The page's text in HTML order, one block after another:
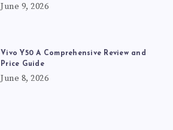
June 9, 2026
Vivo Y50 A Comprehensive Review and
Price Guide
June 8, 2026